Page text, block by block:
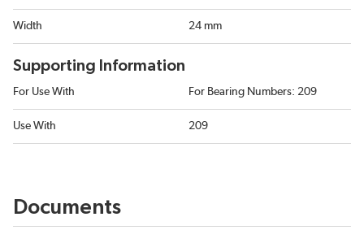
Width 24 mm
Supporting Information
For Use With For Bearing Numbers: 209
Use With 209
Documents